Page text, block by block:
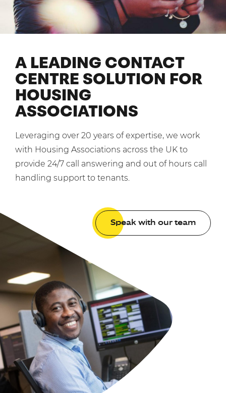
Dedicated Teams (FTE)
Shared Teams (Bureau)
Housing Associations
Law Firms
Medical Equipment
Pension Providers
Retail POS
Schools & Education
Telecoms & Broadband
Mobilisation
PCI DSS Compliance
System Integration
Blog
A LEADING CONTACT
CENTRE SOLUTION FOR
HOUSING
ASSOCIATIONS
Leveraging over 20 years of expertise, we work
with Housing Associations across the UK to
provide 24/7 call answering and out of hours call
handling support to tenants.
Speak with our team
For fresh outsourcing ideas, talk to us today.
enquiries@no-sour-business.co.uk
No. of employees:
250-1000 1000+
I agree to theTerms & Conditions